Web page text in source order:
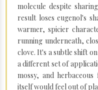
molecule despite
result loses eugenol's
warmer, spicier
running underneath,
clove. It's a subtle shift
a different set of
mossy, and
itself would feel out of